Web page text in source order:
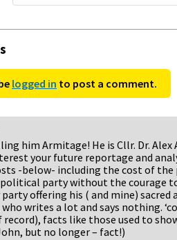
logged in to post a comment.
him Armitage! He is Cllr. Dr.
your future reportage and
-below- including the cost of the
party without the courage
offering his ( and mine)
who writes a lot and says nothing.
record), facts like those used to
but no longer – fact!)